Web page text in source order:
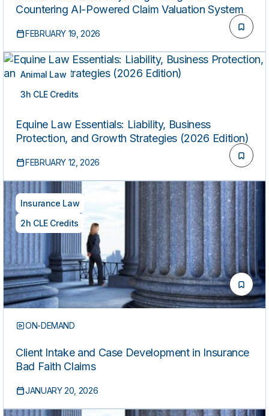
Countering AI-Powered Claim Valuation System
FEBRUARY 19, 2026
Animal Law
3h CLE Credits
ON-DEMAND
Equine Law Essentials: Liability, Business
Protection, and Growth Strategies (2026 Edition)
FEBRUARY 12, 2026
Insurance Law
2h CLE Credits
ON-DEMAND
Client Intake and Case Development in Insurance
Bad Faith Claims
JANUARY 20, 2026